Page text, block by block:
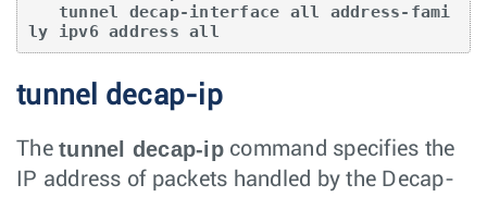
ly ipv6 address all
tunnel decap-ip
The tunnel decap-ipcommand specifies the
IP address of packets handled by the Decap-